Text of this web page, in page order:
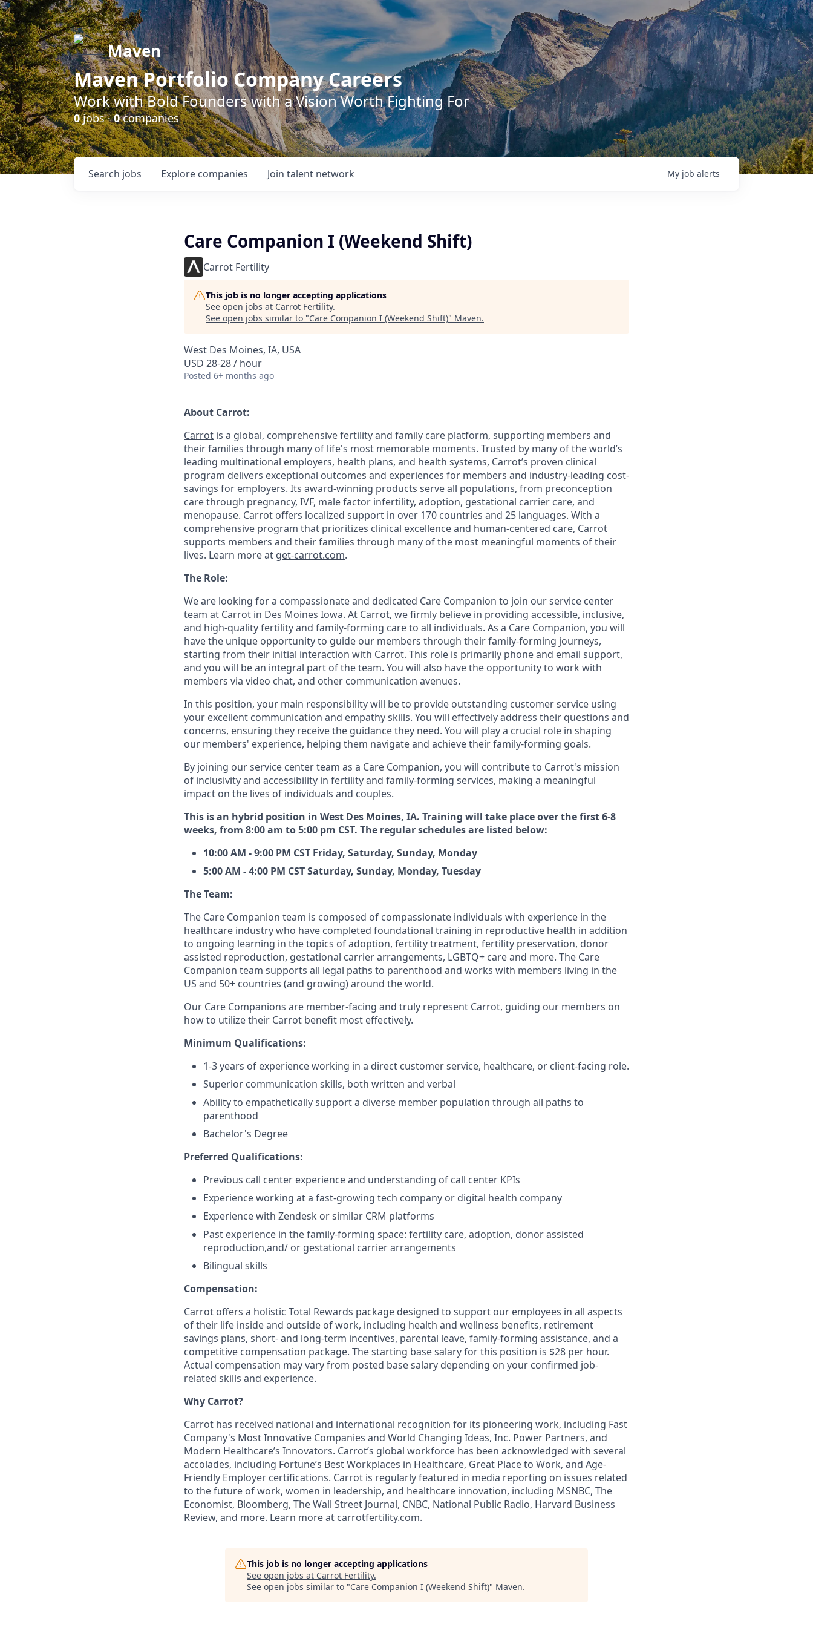
Maven
Maven Portfolio Company Careers
Work with Bold Founders with a Vision Worth Fighting For
0jobs ·0companies
Search jobs Explore companies Join talent network My job alerts
Care Companion I (Weekend Shift)
Carrot Fertility
This job is no longer accepting applications
See open jobs at Carrot Fertility.
See open jobs similar to "Care Companion I (Weekend Shift)" Maven.
West Des Moines, IA, USA
USD 28-28 / hour
Posted 6+ months ago
About Carrot:
Carrot is a global, comprehensive fertility and family care platform, supporting members and
their families through many of life's most memorable moments. Trusted by many of the world’s
leading multinational employers, health plans, and health systems, Carrot’s proven clinical
program delivers exceptional outcomes and experiences for members and industry-leading cost-
savings for employers. Its award-winning products serve all populations, from preconception
care through pregnancy, IVF, male factor infertility, adoption, gestational carrier care, and
menopause. Carrot offers localized support in over 170 countries and 25 languages. With a
comprehensive program that prioritizes clinical excellence and human-centered care, Carrot
supports members and their families through many of the most meaningful moments of their
lives. Learn more at get-carrot.com.
The Role:
We are looking for a compassionate and dedicated Care Companion to join our service center
team at Carrot in Des Moines Iowa. At Carrot, we firmly believe in providing accessible, inclusive,
and high-quality fertility and family-forming care to all individuals. As a Care Companion, you will
have the unique opportunity to guide our members through their family-forming journeys,
starting from their initial interaction with Carrot. This role is primarily phone and email support,
and you will be an integral part of the team. You will also have the opportunity to work with
members via video chat, and other communication avenues.
In this position, your main responsibility will be to provide outstanding customer service using
your excellent communication and empathy skills. You will effectively address their questions and
concerns, ensuring they receive the guidance they need. You will play a crucial role in shaping
our members' experience, helping them navigate and achieve their family-forming goals.
By joining our service center team as a Care Companion, you will contribute to Carrot's mission
of inclusivity and accessibility in fertility and family-forming services, making a meaningful
impact on the lives of individuals and couples.
This is an hybrid position in West Des Moines, IA. Training will take place over the first 6-8
weeks, from 8:00 am to 5:00 pm CST. The regular schedules are listed below:
10:00 AM - 9:00 PM CST Friday, Saturday, Sunday, Monday
5:00 AM - 4:00 PM CST Saturday, Sunday, Monday, Tuesday
The Team:
The Care Companion team is composed of compassionate individuals with experience in the
healthcare industry who have completed foundational training in reproductive health in addition
to ongoing learning in the topics of adoption, fertility treatment, fertility preservation, donor
assisted reproduction, gestational carrier arrangements, LGBTQ+ care and more. The Care
Companion team supports all legal paths to parenthood and works with members living in the
US and 50+ countries (and growing) around the world.
Our Care Companions are member-facing and truly represent Carrot, guiding our members on
how to utilize their Carrot benefit most effectively.
Minimum Qualifications:
1-3 years of experience working in a direct customer service, healthcare, or client-facing role.
Superior communication skills, both written and verbal
Ability to empathetically support a diverse member population through all paths to
parenthood
Bachelor's Degree
Preferred Qualifications:
Previous call center experience and understanding of call center KPIs
Experience working at a fast-growing tech company or digital health company
Experience with Zendesk or similar CRM platforms
Past experience in the family-forming space: fertility care, adoption, donor assisted
reproduction,and/ or gestational carrier arrangements
Bilingual skills
Compensation:
Carrot offers a holistic Total Rewards package designed to support our employees in all aspects
of their life inside and outside of work, including health and wellness benefits, retirement
savings plans, short- and long-term incentives, parental leave, family-forming assistance, and a
competitive compensation package. The starting base salary for this position is $28 per hour.
Actual compensation may vary from posted base salary depending on your confirmed job-
related skills and experience.
Why Carrot?
Carrot has received national and international recognition for its pioneering work, including Fast
Company's Most Innovative Companies and World Changing Ideas, Inc. Power Partners, and
Modern Healthcare’s Innovators. Carrot’s global workforce has been acknowledged with several
accolades, including Fortune’s Best Workplaces in Healthcare, Great Place to Work, and Age-
Friendly Employer certifications. Carrot is regularly featured in media reporting on issues related
to the future of work, women in leadership, and healthcare innovation, including MSNBC, The
Economist, Bloomberg, The Wall Street Journal, CNBC, National Public Radio, Harvard Business
Review, and more. Learn more at carrotfertility.com.
This job is no longer accepting applications
See open jobs at Carrot Fertility.
See open jobs similar to "Care Companion I (Weekend Shift)" Maven.